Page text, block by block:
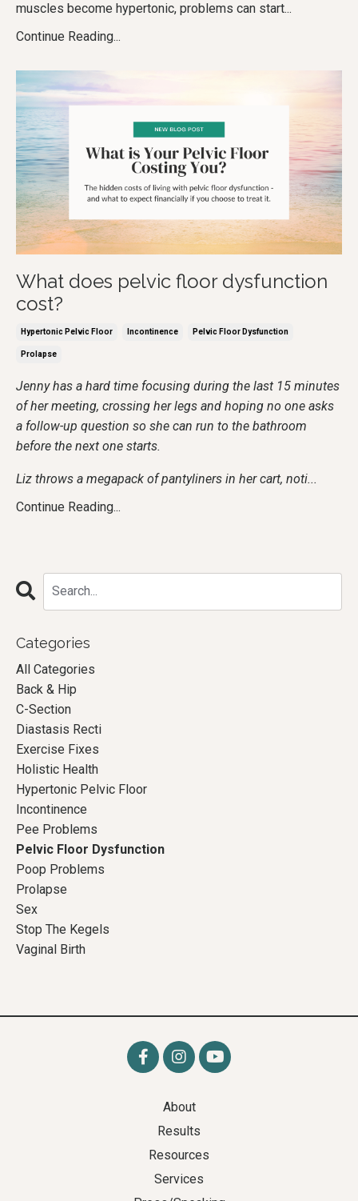
muscles become hypertonic, problems can start...
Continue Reading...
What does pelvic floor dysfunction
cost?
Hypertonic Pelvic Floor Incontinence Pelvic Floor Dysfunction
Prolapse
Jenny has a hard time focusing during the last 15 minutes
of her meeting, crossing her legs and hoping no one asks
a follow-up question so she can run to the bathroom
before the next one starts.
Liz throws a megapack of pantyliners in her cart, noti...
Continue Reading...
Categories
All Categories
Back & Hip
C-Section
Diastasis Recti
Exercise Fixes
Holistic Health
Hypertonic Pelvic Floor
Incontinence
Pee Problems
Pelvic Floor Dysfunction
Poop Problems
Prolapse
Sex
Stop The Kegels
Vaginal Birth
About
Results
Resources
Services